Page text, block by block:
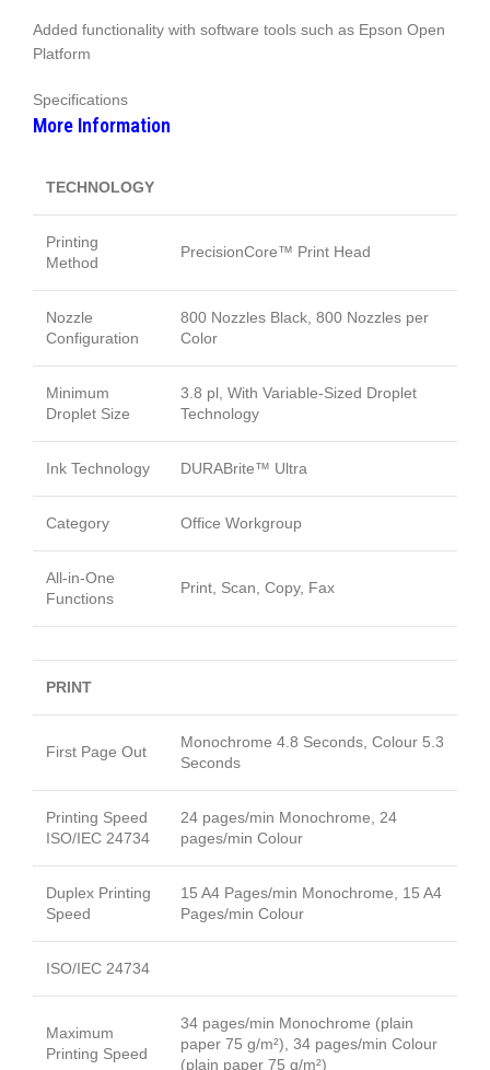
Added functionality with software tools such as Epson Open
Platform
Specifications
More Information
TECHNOLOGY
Printing
Method
PrecisionCore™ Print Head
Nozzle
Configuration
800 Nozzles Black, 800 Nozzles per
Color
Minimum
Droplet Size
3.8 pl, With Variable-Sized Droplet
Technology
Ink Technology DURABrite™ Ultra
Category Office Workgroup
All-in-One
Functions
Print, Scan, Copy, Fax
PRINT
First Page Out
Monochrome 4.8 Seconds, Colour 5.3
Seconds
Printing Speed
ISO/IEC 24734
24 pages/min Monochrome, 24
pages/min Colour
Duplex Printing
Speed
15 A4 Pages/min Monochrome, 15 A4
Pages/min Colour
ISO/IEC 24734
Maximum
Printing Speed
34 pages/min Monochrome (plain
paper 75 g/m²), 34 pages/min Colour
(plain paper 75 g/m²)